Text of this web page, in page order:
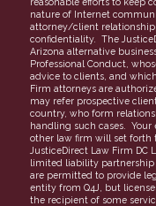
nature of Internet
attorney/client
confidentiality. The
Arizona alternative
Professional Conduct,
advice to clients, and
Firm attorneys are
may refer prospective
country, who form
handling such cases.
other law firm will set forth
JusticeDirect Law Firm DC
limited liability
are permitted to provide
entity from Q4J, but
the recipient of some